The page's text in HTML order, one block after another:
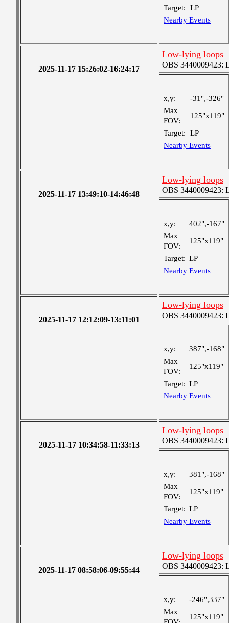
Target:
LP
Nearby Events
2025-11-17 15:26:02-16:24:17
Low-lying loops
OBS 3440009423:
x,y:
-31",-326"
Max
FOV:
125"x119"
Target:
LP
Nearby Events
2025-11-17 13:49:10-14:46:48
Low-lying loops
OBS 3440009423:
x,y:
402",-167"
Max
FOV:
125"x119"
Target: LP
Nearby Events
2025-11-17 12:12:09-13:11:01
Low-lying loops
OBS 3440009423:
x,y:
387",-168"
Max
FOV:
125"x119"
Target: LP
Nearby Events
2025-11-17 10:34:58-11:33:13
Low-lying loops
OBS 3440009423:
x,y:
381",-168"
Max
FOV:
125"x119"
Target: LP
Nearby Events
2025-11-17 08:58:06-09:55:44
Low-lying loops
OBS 3440009423:
x,y:
-246",337"
Max
125"x119"